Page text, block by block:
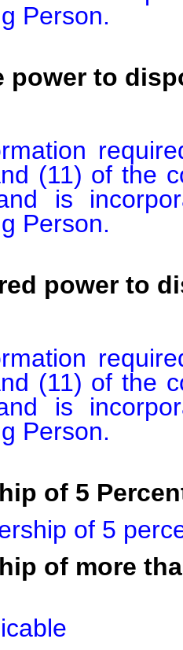
Person.
power to
(11) of the
is
Person.
power to
(11) of the
is
Person.
of 5
of 5
of more